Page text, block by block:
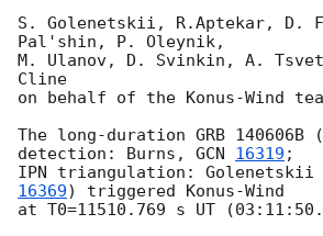
S. Golenetskii, R.Aptekar, D.
Pal'shin, P. Oleynik,
M. Ulanov, D. Svinkin, A.
Cline
on behalf of the Konus-Wind
The long-duration GRB 140606B
detection: Burns, GCN 16319 ;
IPN triangulation:
16369) triggered Konus-Wind
at T0=11510.769 s UT